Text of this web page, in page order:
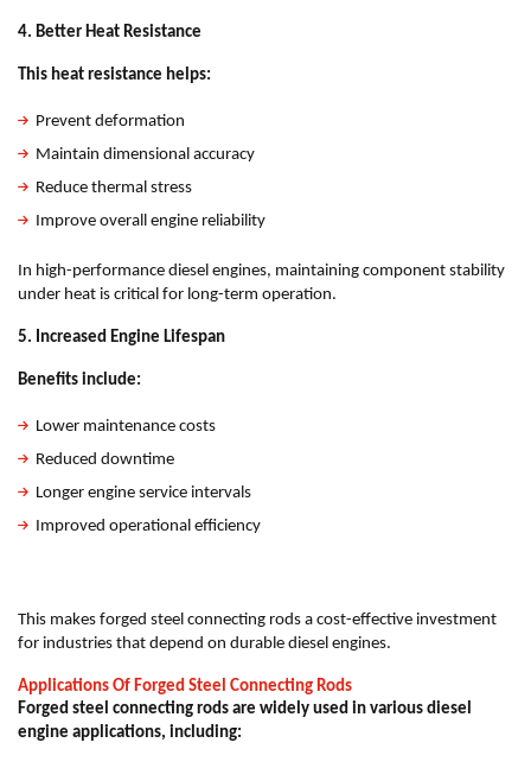
4. Better Heat Resistance
This heat resistance helps:
Prevent deformation
Maintain dimensional accuracy
Reduce thermal stress
Improve overall engine reliability
In high-performance diesel engines, maintaining component stability
under heat is critical for long-term operation.
5. Increased Engine Lifespan
Benefits include:
Lower maintenance costs
Reduced downtime
Longer engine service intervals
Improved operational efficiency
This makes forged steel connecting rods a cost-effective investment
for industries that depend on durable diesel engines.
Applications Of Forged Steel Connecting Rods
Forged steel connecting rods are widely used in various diesel
engine applications, including: